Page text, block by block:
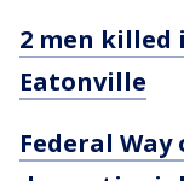
2 men killed
Eatonville
Federal